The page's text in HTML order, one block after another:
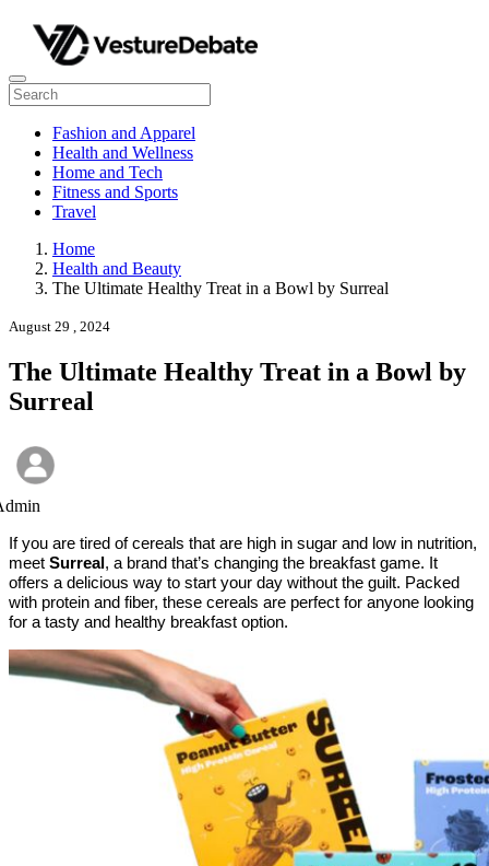
Fashion and Apparel
Health and Wellness
Home and Tech
Fitness and Sports
Travel
Home
Health and Beauty
The Ultimate Healthy Treat in a Bowl by Surreal
August 29 , 2024
The Ultimate Healthy Treat in a Bowl by
Surreal
If you are tired of cereals that are high in sugar and low in nutrition,
meet Surreal , a brand that’s changing the breakfast game. It
offers a delicious way to start your day without the guilt. Packed
with protein and fiber, these cereals are perfect for anyone looking
for a tasty and healthy breakfast option.